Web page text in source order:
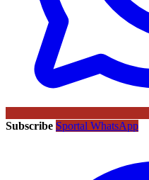
Subscribe Sportal WhatsApp